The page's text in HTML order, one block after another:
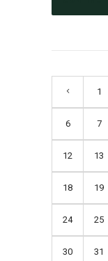
1
6 7
12 13
18 19
24 25
30 31